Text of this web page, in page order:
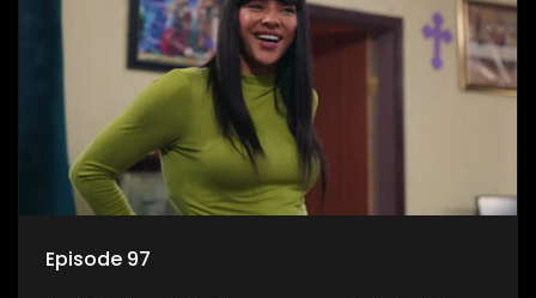
Episode 97